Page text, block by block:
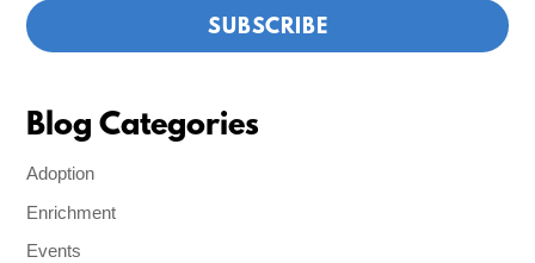
Blog Categories
Adoption
Enrichment
Events